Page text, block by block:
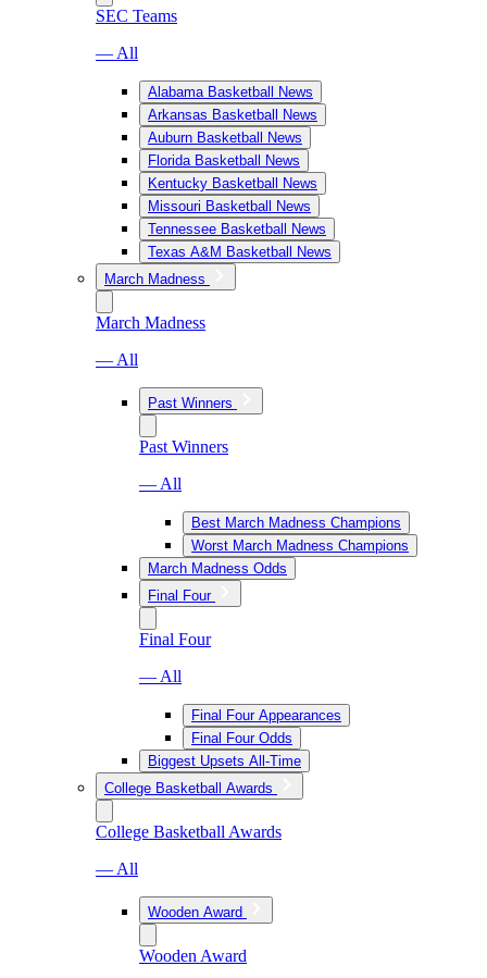
SEC Teams
— All
Alabama Basketball News
Arkansas Basketball News
Auburn Basketball News
Florida Basketball News
Kentucky Basketball News
Missouri Basketball News
Tennessee Basketball News
Texas A&M Basketball News
March Madness
March Madness
— All
Past Winners
Past Winners
— All
Best March Madness Champions
Worst March Madness Champions
March Madness Odds
Final Four
Final Four
— All
Final Four Appearances
Final Four Odds
Biggest Upsets All-Time
College Basketball Awards
College Basketball Awards
— All
Wooden Award
Wooden Award